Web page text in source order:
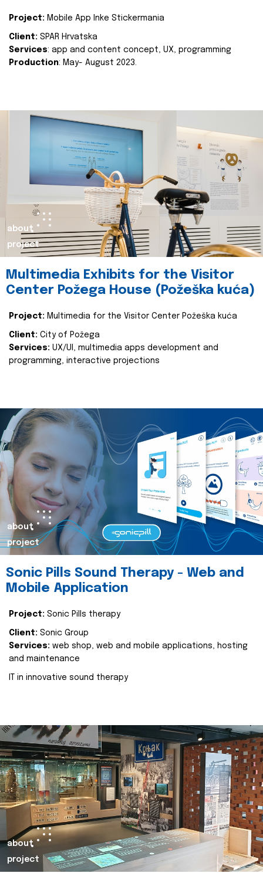
Project: Mobile App Inke Stickermania
Client: SPAR Hrvatska
Services: app and content concept, UX, programming
Production: May- August 2023.
about
project
Multimedia Exhibits for the Visitor
Center Požega House (Požeška kuća)
Project: Multimedia for the Visitor Center Požeška kuća
Client: City of Požega
Services: UX/UI, multimedia apps development and
programming, interactive projections
about
project
Sonic Pills Sound Therapy - Web and
Mobile Application
Project: Sonic Pills therapy
Client: Sonic Group
Services: web shop, web and mobile applications, hosting
and maintenance
IT in innovative sound therapy
about
project